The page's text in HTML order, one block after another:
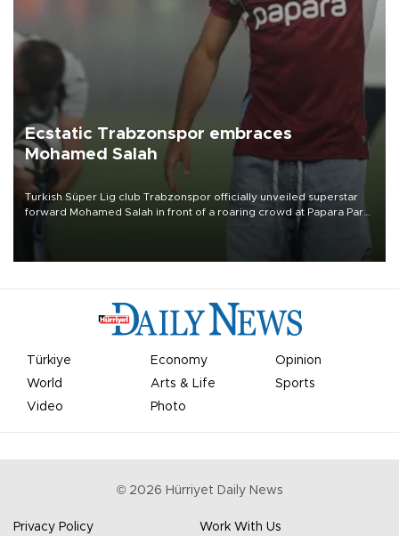
Ecstatic Trabzonspor embraces
Mohamed Salah
Turkish Süper Lig club Trabzonspor officially unveiled superstar
forward Mohamed Salah in front of a roaring crowd at Papara Park
Türkiye Economy
Opinion
World
Arts & Life
Sports
Video
Photo
© 2026 Hürriyet Daily News
Privacy Policy Work With Us